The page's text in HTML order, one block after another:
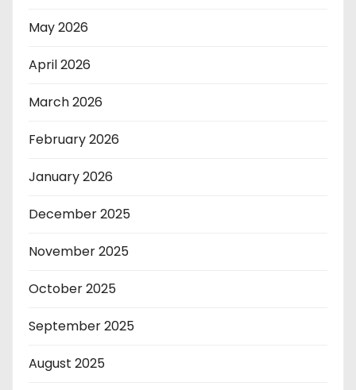
May 2026
April 2026
March 2026
February 2026
January 2026
December 2025
November 2025
October 2025
September 2025
August 2025